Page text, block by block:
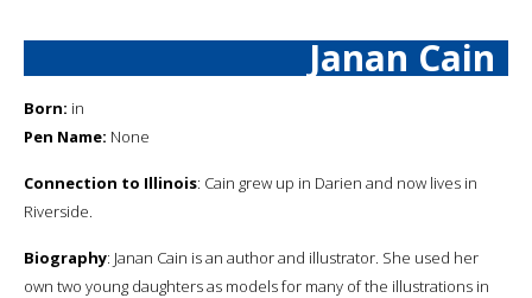
Janan Cain
Born: in
Pen Name: None
Connection to Illinois: Cain grew up in Darien and now lives in
Riverside.
Biography: Janan Cain is an author and illustrator. She used her
own two young daughters as models for many of the illustrations in